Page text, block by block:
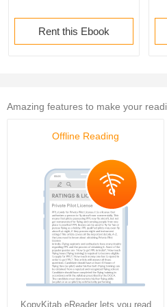
Rent this Ebook
Amazing features to make your
Offline Reading
KopyKitab eReader lets you read